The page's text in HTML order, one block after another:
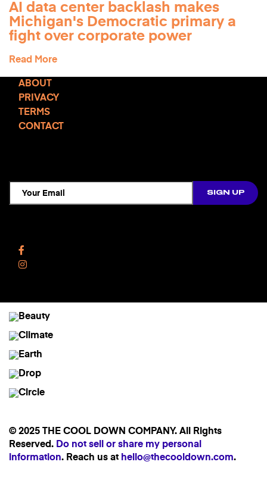
AI data center backlash makes
Michigan's Democratic primary a
fight over corporate power
Read More
ABOUT
PRIVACY
TERMS
CONTACT
Instagram
© 2025 THE COOL DOWN COMPANY. All Rights
Reserved. Do not sell or share my personal
information. Reach us at hello@thecooldown.com.